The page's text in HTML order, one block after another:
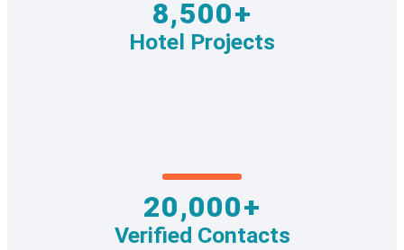
8,500+
Hotel Projects
20,000+
Verified Contacts